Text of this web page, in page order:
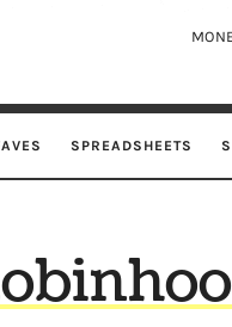
SPREADSHEETS